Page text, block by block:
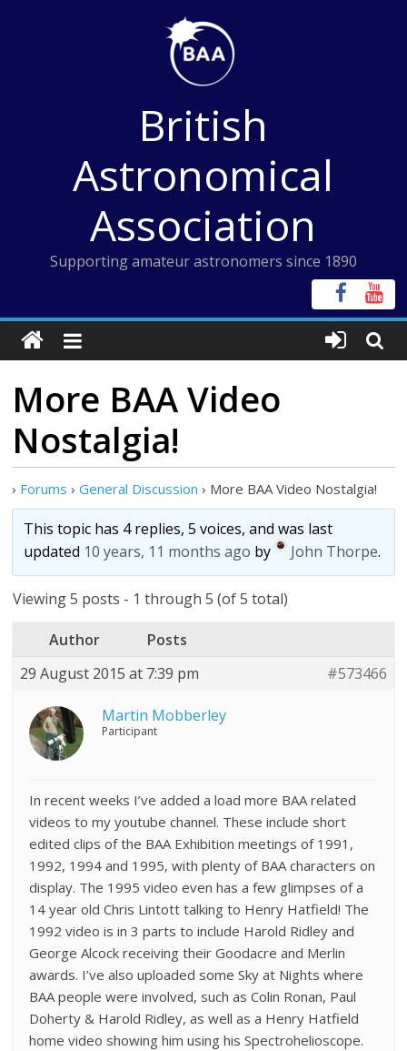
British
Astronomical
Association
Supporting amateur astronomers since 1890
More BAA Video
Nostalgia!
› Forums › General Discussion › More BAA Video Nostalgia!
This topic has 4 replies, 5 voices, and was last
updated 10 years, 11 months ago by John Thorpe.
Viewing 5 posts - 1 through 5 (of 5 total)
Author
Posts
29 August 2015 at 7:39 pm
#573466
Martin Mobberley
Participant
In recent weeks I’ve added a load more BAA related
videos to my youtube channel. These include short
edited clips of the BAA Exhibition meetings of 1991,
1992, 1994 and 1995, with plenty of BAA characters on
display. The 1995 video even has a few glimpses of a
14 year old Chris Lintott talking to Henry Hatfield! The
1992 video is in 3 parts to include Harold Ridley and
George Alcock receiving their Goodacre and Merlin
awards. I’ve also uploaded some Sky at Nights where
BAA people were involved, such as Colin Ronan, Paul
Doherty & Harold Ridley, as well as a Henry Hatfield
home video showing him using his Spectrohelioscope.